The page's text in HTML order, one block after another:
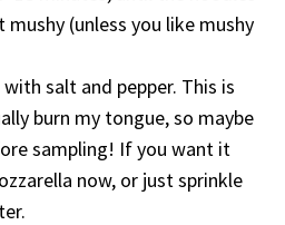
(unless you like mushy
salt and pepper. This is
burn my tongue, so maybe
sampling! If you want it
now, or just sprinkle